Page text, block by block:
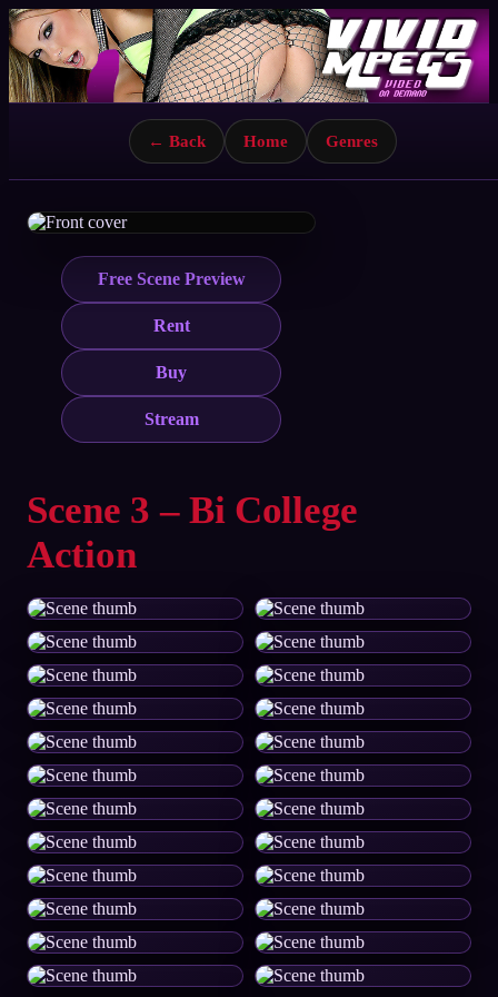
← Back Home Genres
Free Scene Preview
Rent
Buy
Stream
Scene 3 – Bi College
Action